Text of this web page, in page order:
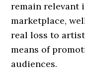
remain relevant
marketplace,
real loss to
means of
audiences.